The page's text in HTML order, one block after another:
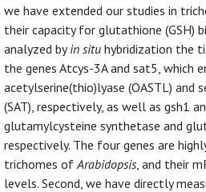
we have extended our studies in
their capacity for glutathione (GSH)
analyzed byin situ hybridization the
the genes Atcys-3A and sat5, which
acetylserine(thio)lyase (OASTL) and
(SAT), respectively, as well as gsh1
glutamylcysteine synthetase and
respectively. The four genes are
trichomes ofArabidopsis, and their
levels. Second, we have directly